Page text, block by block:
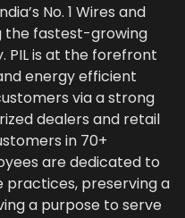
No. 1 Wires and
the fastest-growing
PIL is at the forefront
energy efficient
via a strong
dealers and retail
in 70+
are dedicated to
practices, preserving a
a purpose to serve